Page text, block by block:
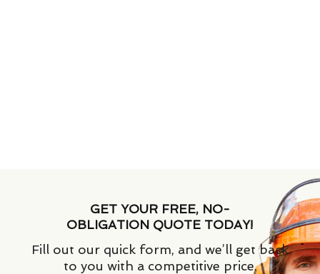
GET YOUR FREE, NO-
OBLIGATION QUOTE TODAY!
Fill out our quick form, and we’ll get back
to you with a competitive price.